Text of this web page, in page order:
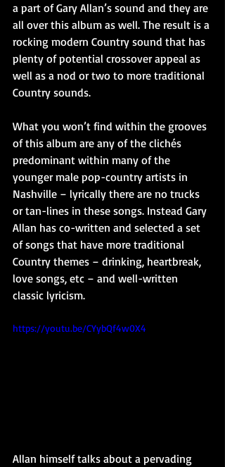
a part of Gary Allan’s sound and they are
all over this album as well. The result is a
rocking modern Country sound that has
plenty of potential crossover appeal as
well as a nod or two to more traditional
Country sounds.
What you won’t find within the grooves
of this album are any of the clichés
predominant within many of the
younger male pop-country artists in
Nashville – lyrically there are no trucks
or tan-lines in these songs. Instead Gary
Allan has co-written and selected a set
of songs that have more traditional
Country themes – drinking, heartbreak,
love songs, etc – and well-written
classic lyricism.
https://youtu.be/CYybQf4w0X4
Allan himself talks about a pervading